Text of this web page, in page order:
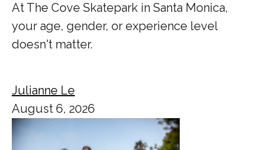
At The Cove Skatepark in Santa Monica,
your age, gender, or experience level
doesn't matter.
Julianne Le
August 6, 2026